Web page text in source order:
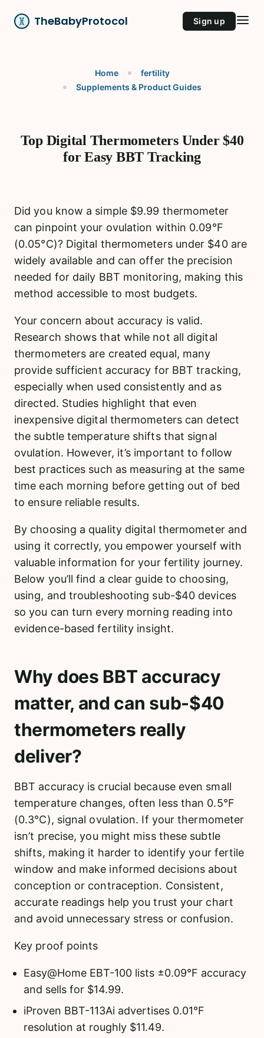
TheBabyProtocol Sign up
Home
fertility
Supplements & Product Guides
Top Digital Thermometers Under $40
for Easy BBT Tracking
Did you know a simple $9.99 thermometer
can pinpoint your ovulation within 0.09°F
(0.05°C)? Digital thermometers under $40 are
widely available and can offer the precision
needed for daily BBT monitoring, making this
method accessible to most budgets.
Your concern about accuracy is valid.
Research shows that while not all digital
thermometers are created equal, many
provide sufficient accuracy for BBT tracking,
especially when used consistently and as
directed. Studies highlight that even
inexpensive digital thermometers can detect
the subtle temperature shifts that signal
ovulation. However, it’s important to follow
best practices such as measuring at the same
time each morning before getting out of bed
to ensure reliable results.
By choosing a quality digital thermometer and
using it correctly, you empower yourself with
valuable information for your fertility journey.
Below you’ll find a clear guide to choosing,
using, and troubleshooting sub-$40 devices
so you can turn every morning reading into
evidence-based fertility insight.
Why does BBT accuracy
matter, and can sub-$40
thermometers really
deliver?
BBT accuracy is crucial because even small
temperature changes, often less than 0.5°F
(0.3°C), signal ovulation. If your thermometer
isn’t precise, you might miss these subtle
shifts, making it harder to identify your fertile
window and make informed decisions about
conception or contraception. Consistent,
accurate readings help you trust your chart
and avoid unnecessary stress or confusion.
Key proof points
Easy@Home EBT-100 lists ±0.09°F accuracy
and sells for $14.99.
iProven BBT-113Ai advertises 0.01°F
resolution at roughly $11.49.